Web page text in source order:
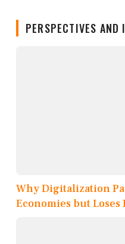
PERSPECTIVES AND
Why Digitalization
Economies but Loses